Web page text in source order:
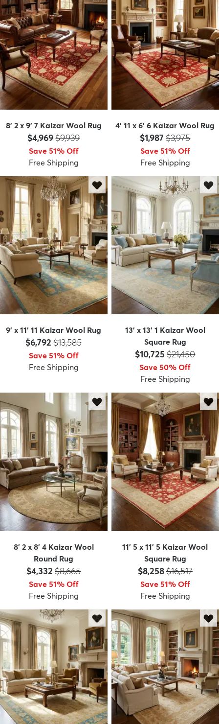
8' 2 x 9' 7 Kaizar Wool Rug
Price:
$4,969MSRP:
$9,939
Save 51% Off
Free Shipping
4' 11 x 6' 6 Kaizar Wool Rug
Price:
$1,987 MSRP:
$3,975
Save 51% Off
Free Shipping
9' x 11' 11 Kaizar Wool Rug
Price:
$6,792 MSRP:
$13,585
Save 51% Off
Free Shipping
13' x 13' 1 Kaizar Wool
Square Rug
Price:
$10,725 MSRP:
$21,450
Save 50% Off
Free Shipping
8' 2 x 8' 4 Kaizar Wool
Round Rug
Price:
$4,332 MSRP:
$8,665
Save 51% Off
Free Shipping
11' 5 x 11' 5 Kaizar Wool
Square Rug
Price:
$8,258MSRP:
$16,517
Save 51% Off
Free Shipping